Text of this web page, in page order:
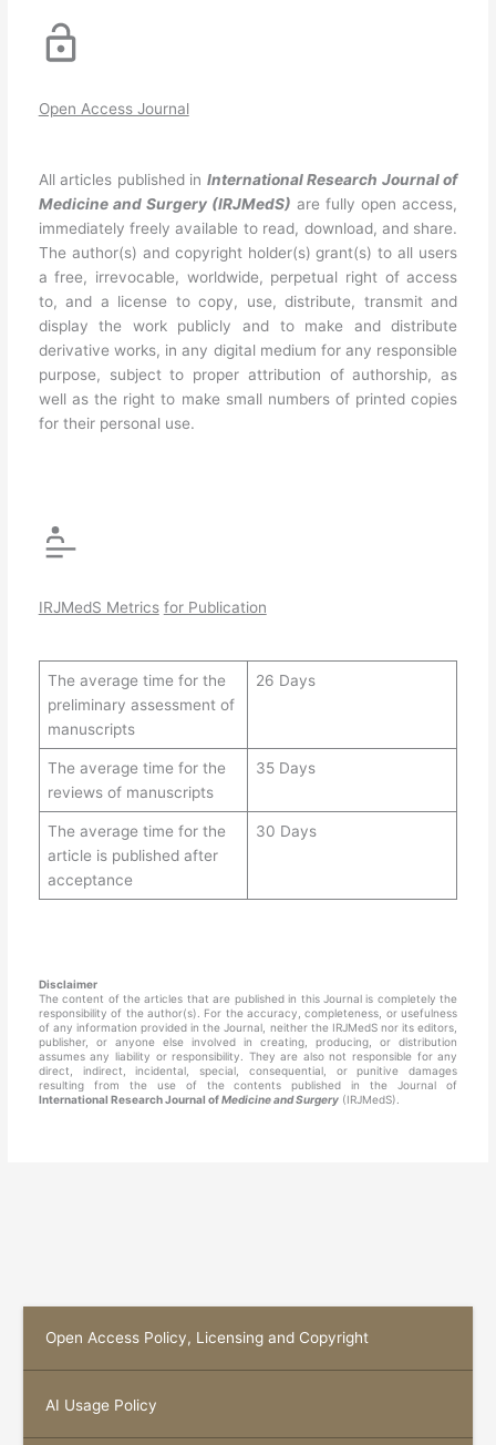
Open Access Journal
All articles published in International Research Journal of
Medicine and Surgery(IRJMedS) are fully open access,
immediately freely available to read, download, and share.
The author(s) and copyright holder(s) grant(s) to all users
a free, irrevocable, worldwide, perpetual right of access
to, and a license to copy, use, distribute, transmit and
display the work publicly and to make and distribute
derivative works, in any digital medium for any responsible
purpose, subject to proper attribution of authorship, as
well as the right to make small numbers of printed copies
for their personal use.
IRJMedS Metrics for Publication
The average time for the
preliminary assessment of
manuscripts
26 Days
The average time for the
reviews of manuscripts
35 Days
The average time for the
article is published after
acceptance
30 Days
Disclaimer
The content of the articles that are published in this Journal is completely the
responsibility of the author(s). For the accuracy, completeness, or usefulness
of any information provided in the Journal, neither the IRJMedS nor its editors,
publisher, or anyone else involved in creating, producing, or distribution
assumes any liability or responsibility. They are also not responsible for any
direct, indirect, incidental, special, consequential, or punitive damages
resulting from the use of the contents published in the Journal of
International Research Journal ofMedicine and Surgery(IRJMedS).
Open Access Policy, Licensing and Copyright
AI Usage Policy